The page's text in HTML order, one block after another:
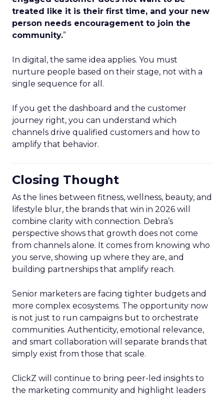
treated like it is their first time, and your new
person needs encouragement to join the
community.”
In digital, the same idea applies. You must
nurture people based on their stage, not with a
single sequence for all.
If you get the dashboard and the customer
journey right, you can understand which
channels drive qualified customers and how to
amplify that behavior.
Closing Thought
As the lines between fitness, wellness, beauty, and
lifestyle blur, the brands that win in 2026 will
combine clarity with connection. Debra’s
perspective shows that growth does not come
from channels alone. It comes from knowing who
you serve, showing up where they are, and
building partnerships that amplify reach.
Senior marketers are facing tighter budgets and
more complex ecosystems. The opportunity now
is not just to run campaigns but to orchestrate
communities. Authenticity, emotional relevance,
and smart collaboration will separate brands that
simply exist from those that scale.
ClickZ will continue to bring peer-led insights to
the marketing community and highlight leaders